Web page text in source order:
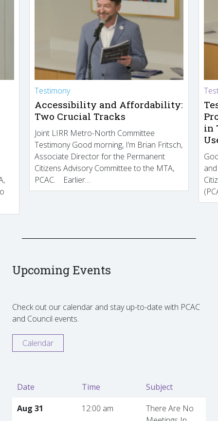
Testimony
Accessibility and Affordability:
Two Crucial Tracks
Joint LIRR Metro-North Committee
Testimony Good morning, I’m Brian Fritsch,
Associate Director for the Permanent
Citizens Advisory Committee to the MTA,
PCAC. Earlier…
in
Upcoming Events
Check out our calendar and stay up-to-date with PCAC
and Council events.
Calendar
Date Time
Subject
Aug 31
12:00 am
There Are No